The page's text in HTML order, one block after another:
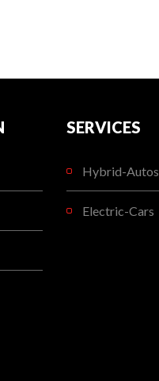
SERVICES
Hybrid-Autos
Electric-Cars